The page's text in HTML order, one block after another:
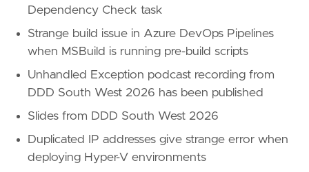
Dependency Check task
Strange build issue in Azure DevOps Pipelines
when MSBuild is running pre-build scripts
Unhandled Exception podcast recording from
DDD South West 2026 has been published
Slides from DDD South West 2026
Duplicated IP addresses give strange error when
deploying Hyper-V environments